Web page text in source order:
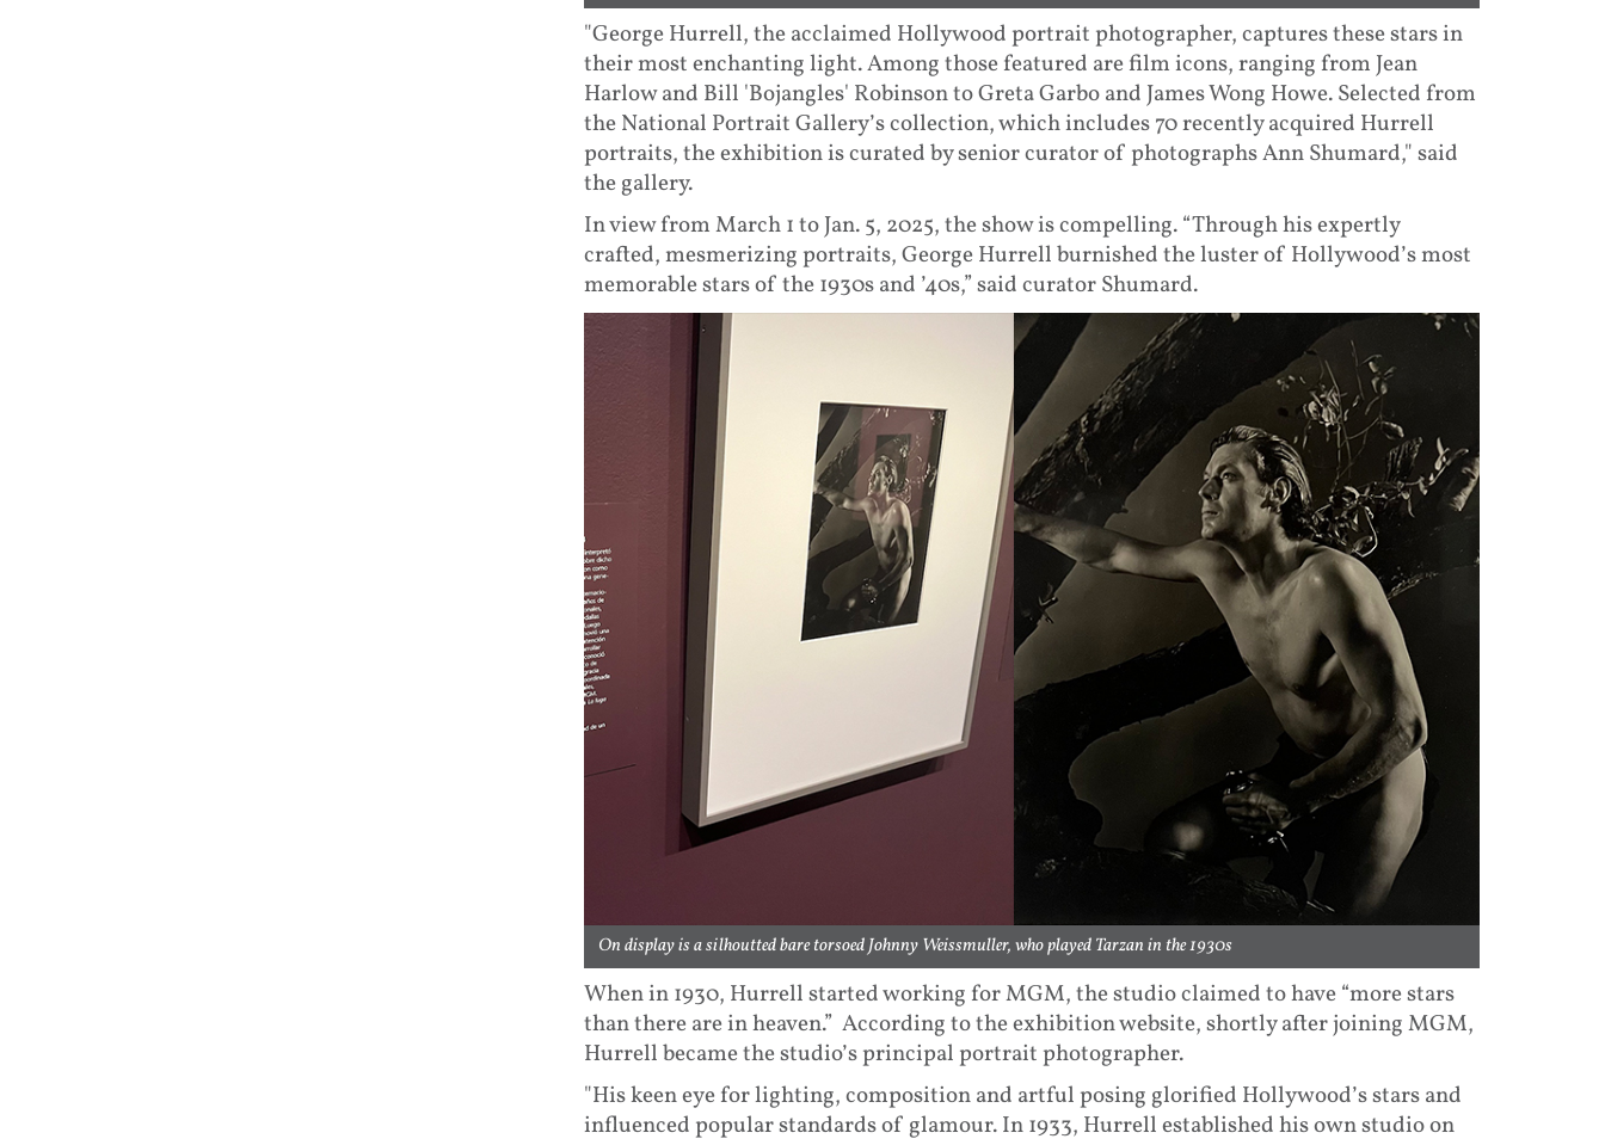
"George Hurrell, the acclaimed Hollywood portrait photographer, captures these stars in
their most enchanting light. Among those featured are film icons, ranging from Jean
Harlow and Bill 'Bojangles' Robinson to Greta Garbo and James Wong Howe. Selected from
the National Portrait Gallery’s collection, which includes 70 recently acquired Hurrell
portraits, the exhibition is curated by senior curator of photographs Ann Shumard," said
the gallery.
In view from March 1 to Jan. 5, 2025, the show is compelling. “Through his expertly
crafted, mesmerizing portraits, George Hurrell burnished the luster of Hollywood’s most
memorable stars of the 1930s and ’40s,” said curator Shumard.
On display is a silhoutted bare torsoed Johnny Weissmuller, who played Tarzan in the 1930s
When in 1930, Hurrell started working for MGM, the studio claimed to have “more stars
than there are in heaven.” According to the exhibition website, shortly after joining MGM,
Hurrell became the studio’s principal portrait photographer.
"His keen eye for lighting, composition and artful posing glorified Hollywood’s stars and
influenced popular standards of glamour. In 1933, Hurrell established his own studio on